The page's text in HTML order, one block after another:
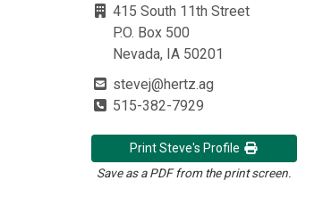
415 South 11th Street
P.O. Box 500
Nevada, IA 50201
stevej@hertz.ag
515-382-7929
Print Steve's Profile
Save as a PDF from the print screen.